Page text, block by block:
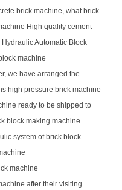
brick machine, what brick
High quality cement
Automatic Block
machine
we have arranged the
high pressure brick machine
ready to be shipped to
block making machine
system of brick block
machine
after their visiting